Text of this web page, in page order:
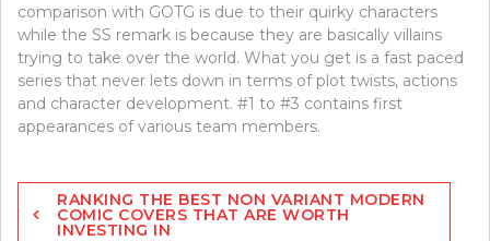
comparison with GOTG is due to their quirky characters
while the SS remark is because they are basically villains
trying to take over the world. What you get is a fast paced
series that never lets down in terms of plot twists, actions
and character development. #1 to #3 contains first
appearances of various team members.
Post
navigation
RANKING THE BEST NON VARIANT MODERN
COMIC COVERS THAT ARE WORTH
INVESTING IN